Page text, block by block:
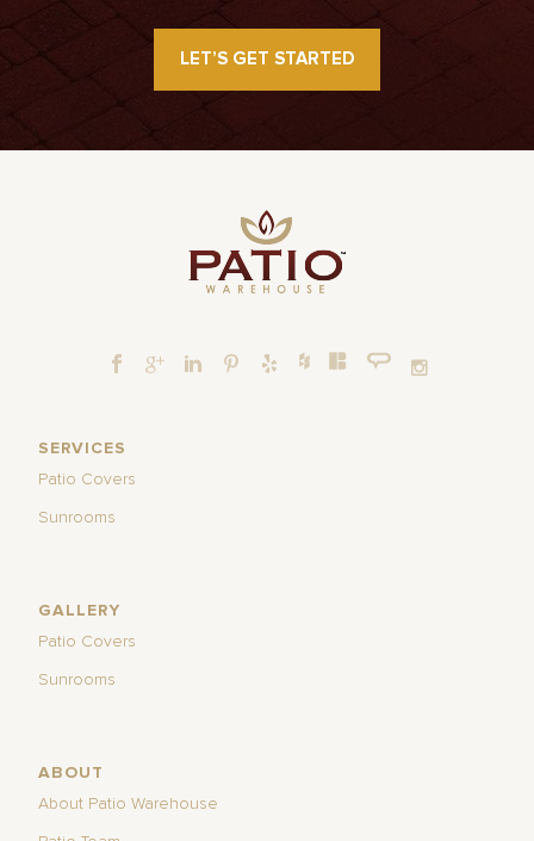
LET’S GET STARTED
SERVICES
Patio Covers
Sunrooms
GALLERY
Patio Covers
Sunrooms
ABOUT
About Patio Warehouse